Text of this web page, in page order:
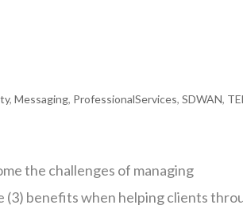
,Messaging, ProfessionalServices,SDWAN,
the challenges of managing
(3) benefits when helping clients